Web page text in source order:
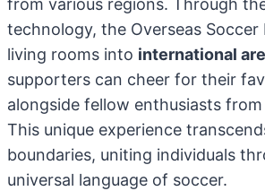
from various regions. Through
technology, the Overseas
living rooms into international
supporters can cheer for their
alongside fellow enthusiasts
This unique experience
boundaries, uniting individuals
universal language of soccer.